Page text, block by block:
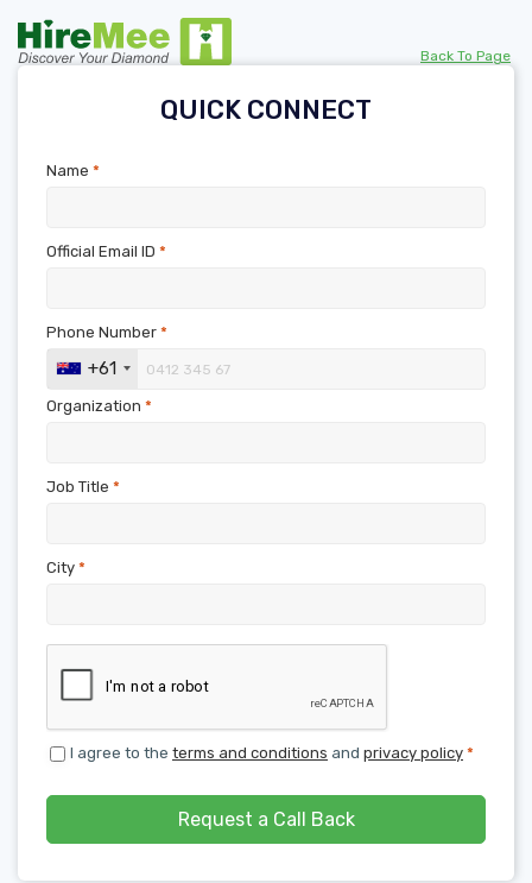
Back To Page
QUICK CONNECT
Name *
Official Email ID *
Phone Number *
+61
Organization *
Job Title *
City *
I agree to the terms and conditions and privacy policy *
Request a Call Back